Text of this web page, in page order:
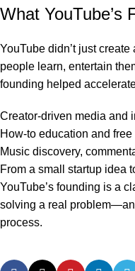
What YouTube’s
YouTube didn’t just
people learn, entertain
founding helped
Creator-driven media and
How-to education and
Music discovery,
From a small startup idea
YouTube’s founding is a
solving a real
process.